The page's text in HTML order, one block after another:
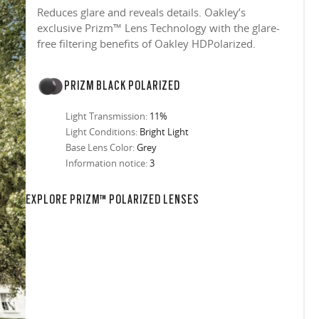
any setting.
for casual
filter on their
from digital
tint is
repels
comfort.
improved
designs
sharp,
to 400nm,
to
so
snow,
in sunlight
are
the clear-
blocking
stages.
Generation
even in
three colors:
for just one
and far
Reduces glare and reveals details. Oakley’s
exclusive Prizm™ Lens Technology with the glare-
free filtering benefits of Oakley HDPolarized.
PRIZM BLACK POLARIZED
Light Transmission: 11%
Light Conditions: Bright Light
Base Lens Color:Grey
Information notice:3
EXPLORE PRIZM™ POLARIZED LENSES